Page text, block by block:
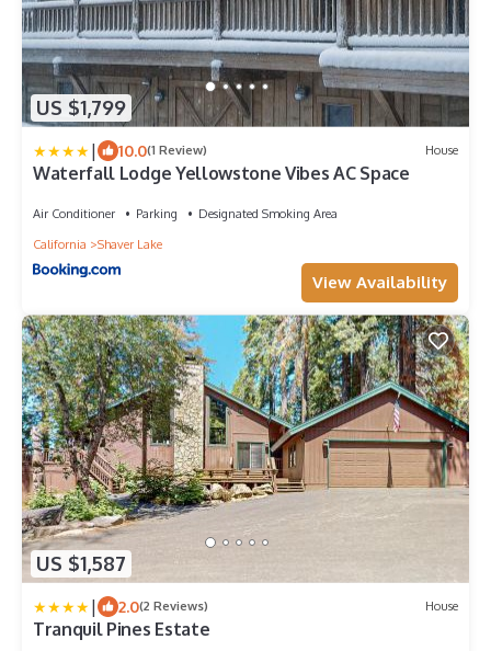
US $1,799
| 10.0(1 Review) House
Waterfall Lodge Yellowstone Vibes AC Space
Air Conditioner Parking
Designated Smoking Area
California
Shaver Lake
View Availability
US $1,587
| 2.0(2 Reviews) House
Tranquil Pines Estate